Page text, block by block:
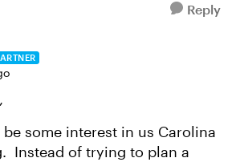
Reply
be some interest in us Carolina
Instead of trying to plan a